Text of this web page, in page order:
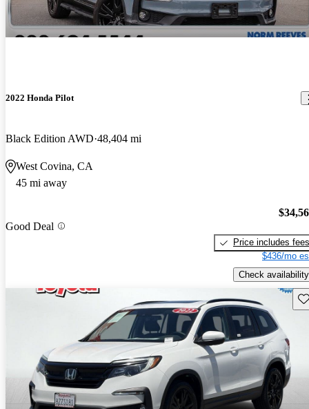
2022 Honda Pilot
Black Edition AWD 48,404 mi
West Covina, CA
45 mi away
Good Deal
Price includes fees
$436/mo
Check availability